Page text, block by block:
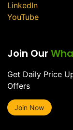
LinkedIn
YouTube
Join Our
Get Daily Price
Offers
Join Now